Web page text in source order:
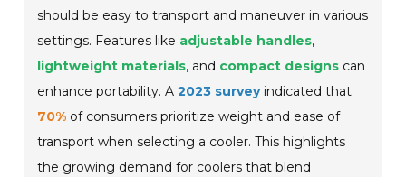
should be easy to transport and maneuver in various
settings. Features like adjustable handles,
lightweight materials, and compact designs can
enhance portability. A2023 surveyindicated that
70% of consumers prioritize weight and ease of
transport when selecting a cooler. This highlights
the growing demand for coolers that blend